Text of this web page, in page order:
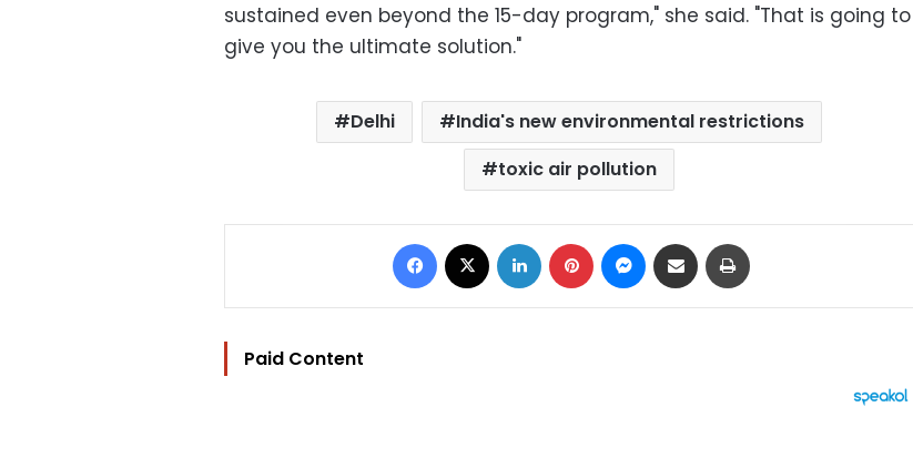
sustained even beyond the 15-day program," she said. "That is going to
give you the ultimate solution."
Delhi
India's new environmental restrictions
toxic air pollution
Facebook LinkedIn Pinterest Messenger
Share via Email
Paid Content